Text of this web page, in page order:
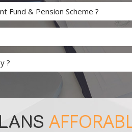
Fund & Pension Scheme ?
?